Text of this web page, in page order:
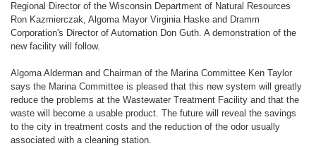
Regional Director of the Wisconsin Department of Natural Resources
Ron Kazmierczak, Algoma Mayor Virginia Haske and Dramm
Corporation's Director of Automation Don Guth. A demonstration of the
new facility will follow.
Algoma Alderman and Chairman of the Marina Committee Ken Taylor
says the Marina Committee is pleased that this new system will greatly
reduce the problems at the Wastewater Treatment Facility and that the
waste will become a usable product. The future will reveal the savings
to the city in treatment costs and the reduction of the odor usually
associated with a cleaning station.